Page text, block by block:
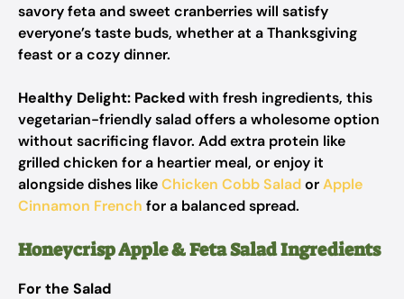
savory feta and sweet cranberries will satisfy
everyone’s taste buds, whether at a Thanksgiving
feast or a cozy dinner.
Healthy Delight: Packedwith fresh ingredients, this
vegetarian-friendly salad offers a wholesome option
without sacrificing flavor. Add extra protein like
grilled chicken for a heartier meal, or enjoy it
alongside dishes likeChicken Cobb SaladorApple
Cinnamon French for a balanced spread.
Honeycrisp Apple & Feta Salad Ingredients
For the Salad